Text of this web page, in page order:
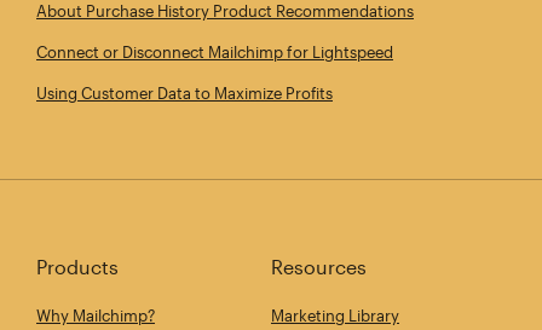
About Purchase History Product Recommendations
Connect or Disconnect Mailchimp for Lightspeed
Using Customer Data to Maximize Profits
Products
Why Mailchimp?
Resources
Marketing Library